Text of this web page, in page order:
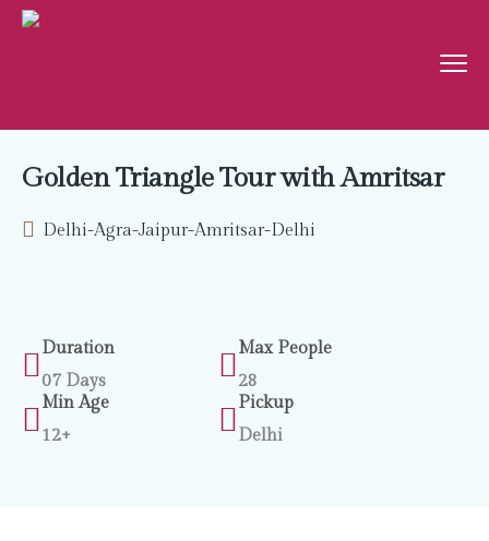
Golden Triangle Tour with Amritsar
Delhi-Agra-Jaipur-Amritsar-Delhi
Duration
07 Days
Max People
28
Min Age
12+
Pickup
Delhi